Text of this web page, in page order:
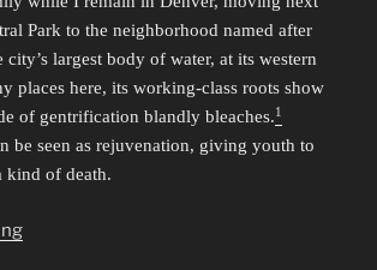
Park to the neighborhood named after
city’s largest body of water, at its western
places here, its working-class roots show
of gentrification blandly bleaches.1
be seen as rejuvenation, giving youth to
kind of death.
“Deaths”